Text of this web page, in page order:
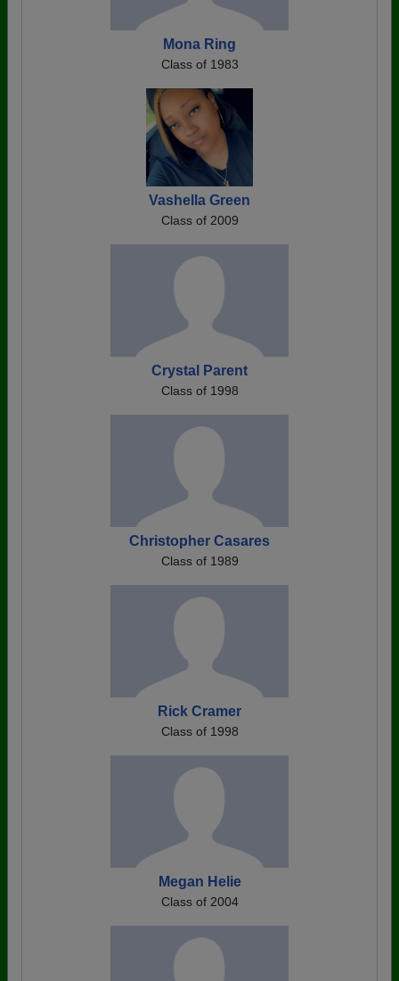
Mona Ring
Class of 1983
Vashella Green
Class of 2009
Crystal Parent
Class of 1998
Christopher Casares
Class of 1989
Rick Cramer
Class of 1998
Megan Helie
Class of 2004